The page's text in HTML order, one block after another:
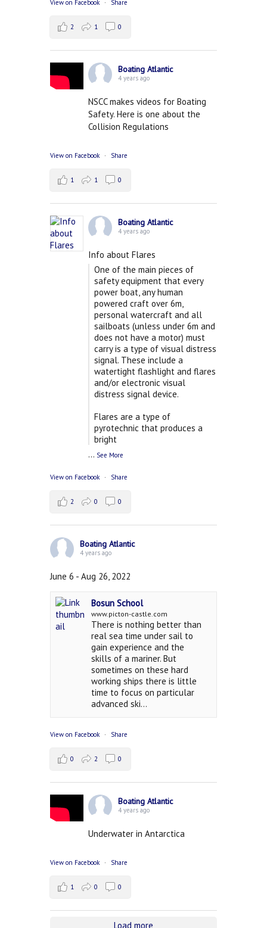
View on Facebook · Share
2 1 0
Boating Atlantic
4 years ago
NSCC makes videos for Boating
Safety. Here is one about the
Collision Regulations
View on Facebook · Share
1 1 0
Boating Atlantic
4 years ago
Info about Flares
One of the main pieces of
safety equipment that every
power boat, any human
powered craft over 6m,
personal watercraft and all
sailboats (unless under 6m and
does not have a motor) must
carry is a type of visual distress
signal. These include a
watertight flashlight and flares
and/or electronic visual
distress signal device.
Flares are a type of
pyrotechnic that produces a
bright
... See More
View on Facebook · Share
2 0 0
Boating Atlantic
4 years ago
June 6 - Aug 26, 2022
Bosun School
www.picton-castle.com
There is nothing better than
real sea time under sail to
gain experience and the
skills of a mariner. But
sometimes on these hard
working ships there is little
time to focus on particular
advanced ski...
View on Facebook · Share
0 2 0
Boating Atlantic
4 years ago
Underwater in Antarctica
View on Facebook · Share
1 0 0
Load more